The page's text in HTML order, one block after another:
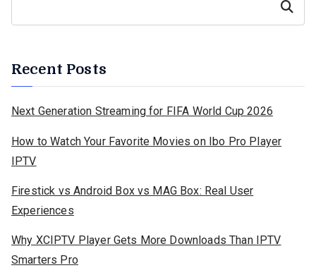
Search
Recent Posts
Next Generation Streaming for FIFA World Cup 2026
How to Watch Your Favorite Movies on Ibo Pro Player
IPTV
Firestick vs Android Box vs MAG Box: Real User
Experiences
Why XCIPTV Player Gets More Downloads Than IPTV
Smarters Pro